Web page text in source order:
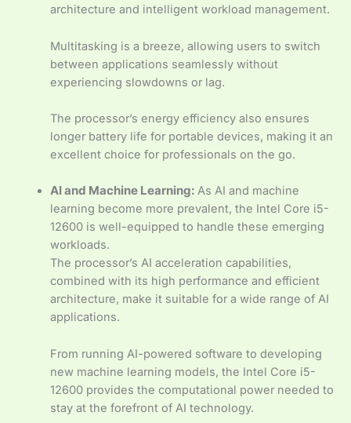
architecture and intelligent workload management.
Multitasking is a breeze, allowing users to switch
between applications seamlessly without
experiencing slowdowns or lag.
The processor’s energy efficiency also ensures
longer battery life for portable devices, making it an
excellent choice for professionals on the go.
AI and Machine Learning:As AI and machine
learning become more prevalent, the Intel Core i5-
12600 is well-equipped to handle these emerging
workloads.
The processor’s AI acceleration capabilities,
combined with its high performance and efficient
architecture, make it suitable for a wide range of AI
applications.
From running AI-powered software to developing
new machine learning models, the Intel Core i5-
12600 provides the computational power needed to
stay at the forefront of AI technology.